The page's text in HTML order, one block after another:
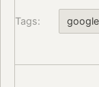
Tags: google